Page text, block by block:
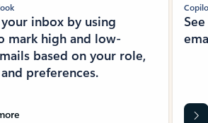
inbox by using
mark high and low-
based on your role,
preferences.